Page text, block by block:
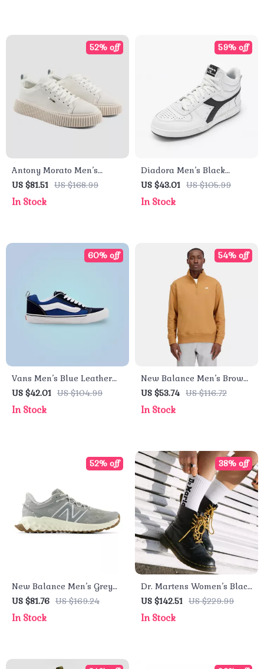
Antony Morato Men’s
White Leather Shoes
US $81.51 US $168.99
52% off
In Stock
Diadora Men’s Black
Leather Sneakers
US $43.01 US $105.99
59% off
In Stock
Vans Men’s Blue Leather
Sneakers
US $42.01 US $104.99
60% off
In Stock
New Balance Men’s Brown
Cotton Zip Sweatshirt –
Fall/Winter Essential
US $53.74 US $116.72
54% off
In Stock
New Balance Men’s Grey
Sport Sneakers
US $81.76 US $169.24
52% off
In Stock
Dr. Martens Women’s Black
Leather Round Toe Boots
US $142.51 US $229.99
38% off
In Stock